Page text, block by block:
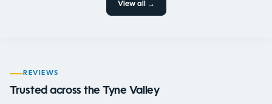
View all →
REVIEWS
Trusted across the Tyne Valley